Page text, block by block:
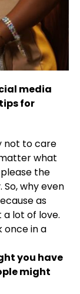
media
for
not to care
what
the
why even
as
a lot of love.
once in a
you have
might